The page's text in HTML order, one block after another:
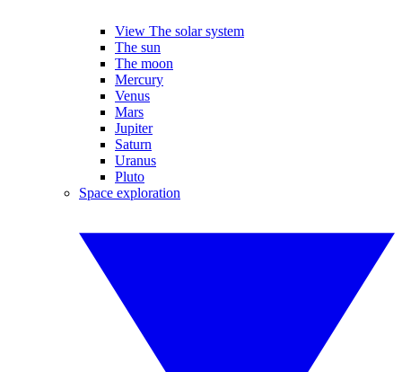
View The solar system
The sun
The moon
Mercury
Venus
Mars
Jupiter
Saturn
Uranus
Pluto
Space exploration